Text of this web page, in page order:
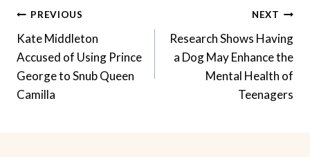
Post
Navigation
PREVIOUS
Kate Middleton
Accused of Using Prince
George to Snub Queen
Camilla
NEXT
Research Shows Having
a Dog May Enhance the
Mental Health of
Teenagers